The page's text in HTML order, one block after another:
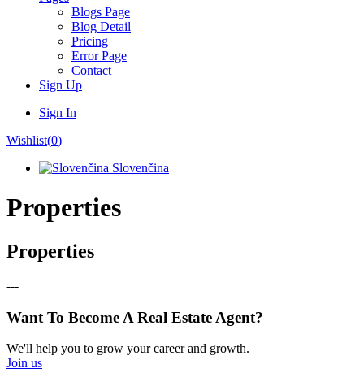
Blogs Page
Blog Detail
Pricing
Error Page
Contact
Sign Up
Sign In
Wishlist(0)
Slovenčina
Properties
Properties
---
Want To Become A Real Estate Agent?
We'll help you to grow your career and growth.
Join us